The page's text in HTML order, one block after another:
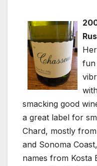
fun
smacking good
a great label for
Chard, mostly
and Sonoma
names from Kosta